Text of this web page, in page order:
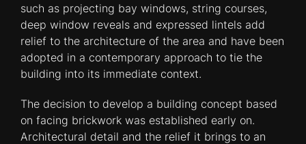
such as projecting bay windows, string courses,
deep window reveals and expressed lintels add
relief to the architecture of the area and have been
adopted in a contemporary approach to tie the
building into its immediate context.
The decision to develop a building concept based
on facing brickwork was established early on.
Architectural detail and the relief it brings to an